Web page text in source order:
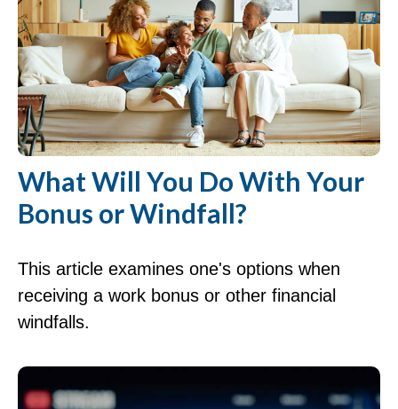
What Will You Do With Your
Bonus or Windfall?
This article examines one's options when
receiving a work bonus or other financial
windfalls.